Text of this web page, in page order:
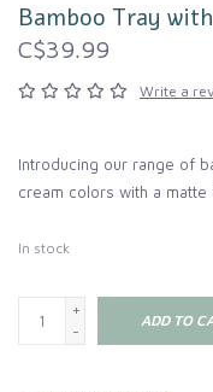
Bamboo Tray
C$39.99
Write a
Introducing our range of
cream colors with a matte
In stock
+
-
ADD TO